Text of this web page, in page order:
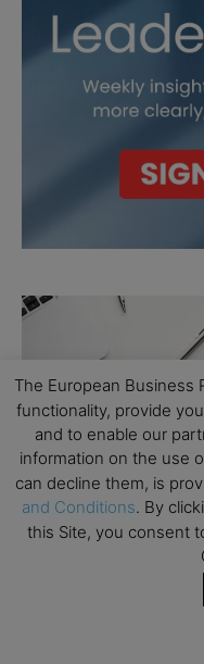
The European Business
functionality, provide
and to enable our
information on the use
can decline them, is
and Conditions. By
this Site, you consent